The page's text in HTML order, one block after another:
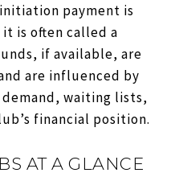
payment is
is often called a
if available, are
are influenced by
waiting lists,
financial position.
AT A GLANCE